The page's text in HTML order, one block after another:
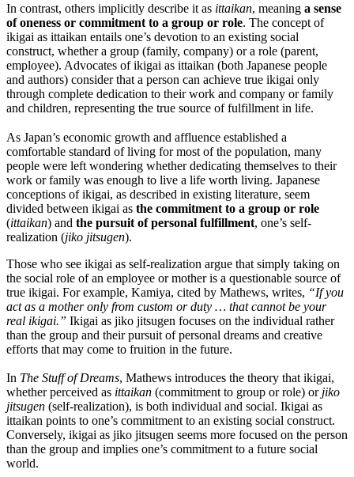
In contrast, others implicitly describe it as ittaikan, meaning a sense
of oneness or commitment to a group or role. The concept of
ikigai as ittaikan entails one’s devotion to an existing social
construct, whether a group (family, company) or a role (parent,
employee). Advocates of ikigai as ittaikan (both Japanese people
and authors) consider that a person can achieve true ikigai only
through complete dedication to their work and company or family
and children, representing the true source of fulfillment in life.
As Japan’s economic growth and affluence established a
comfortable standard of living for most of the population, many
people were left wondering whether dedicating themselves to their
work or family was enough to live a life worth living. Japanese
conceptions of ikigai, as described in existing literature, seem
divided between ikigai as the commitment to a group or role
(ittaikan) and the pursuit of personal fulfillment, one’s self-
realization (jiko jitsugen).
Those who see ikigai as self-realization argue that simply taking on
the social role of an employee or mother is a questionable source of
true ikigai. For example, Kamiya, cited by Mathews, writes, “If you
act as a mother only from custom or duty … that cannot be your
real ikigai.” Ikigai as jiko jitsugen focuses on the individual rather
than the group and their pursuit of personal dreams and creative
efforts that may come to fruition in the future.
In The Stuff of Dreams, Mathews introduces the theory that ikigai,
whether perceived as ittaikan (commitment to group or role) or jiko
jitsugen (self-realization), is both individual and social. Ikigai as
ittaikan points to one’s commitment to an existing social construct.
Conversely, ikigai as jiko jitsugen seems more focused on the person
than the group and implies one’s commitment to a future social
world.